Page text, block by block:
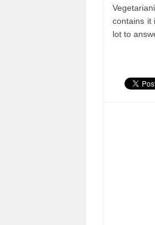
contains it
lot to